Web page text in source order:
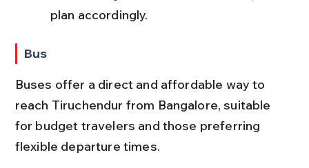
plan accordingly.
Bus
Buses offer a direct and affordable way to
reach Tiruchendur from Bangalore, suitable
for budget travelers and those preferring
flexible departure times.